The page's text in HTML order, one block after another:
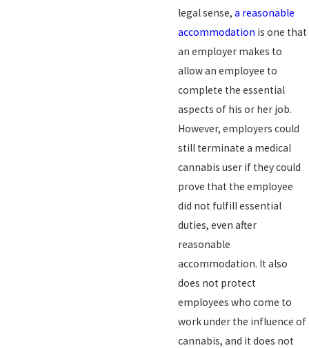
legal sense,a reasonable
accommodation is one that
an employer makes to
allow an employee to
complete the essential
aspects of his or her job.
However, employers could
still terminate a medical
cannabis user if they could
prove that the employee
did not fulfill essential
duties, even after
reasonable
accommodation. It also
does not protect
employees who come to
work under the influence of
cannabis, and it does not